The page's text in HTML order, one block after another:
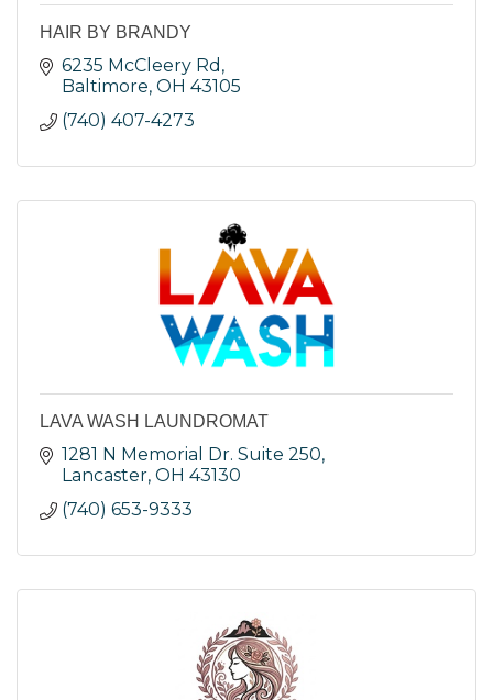
HAIR BY BRANDY
6235 McCleery Rd
Baltimore OH 43105
(740) 407-4273
LAVA WASH LAUNDROMAT
1281 N Memorial Dr. Suite 250
Lancaster OH 43130
(740) 653-9333